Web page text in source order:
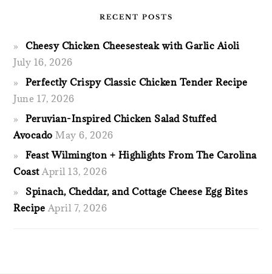
RECENT POSTS
Cheesy Chicken Cheesesteak with Garlic Aioli
July 16, 2026
Perfectly Crispy Classic Chicken Tender Recipe
June 17, 2026
Peruvian-Inspired Chicken Salad Stuffed
Avocado May 6, 2026
Feast Wilmington + Highlights From The Carolina
Coast April 13, 2026
Spinach, Cheddar, and Cottage Cheese Egg Bites
Recipe April 7, 2026